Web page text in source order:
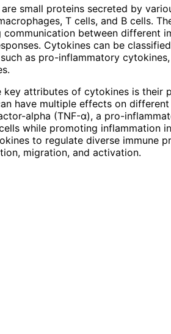
small proteins secreted by
T cells, and B cells.
between different
Cytokines can be
as pro-inflammatory
key attributes of cytokines is their
have multiple effects on
alpha (TNF-α), a pro-
while promoting inflammation
to regulate diverse immune
migration, and activation.